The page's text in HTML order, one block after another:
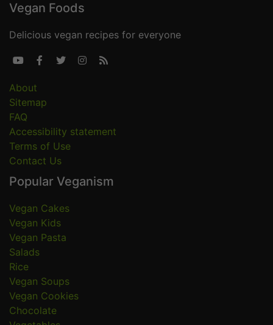
Vegan Foods
Delicious vegan recipes for everyone
    
About
Sitemap
FAQ
Accessibility statement
Terms of Use
Contact Us
Popular Veganism
Vegan Cakes
Vegan Kids
Vegan Pasta
Salads
Rice
Vegan Soups
Vegan Cookies
Chocolate